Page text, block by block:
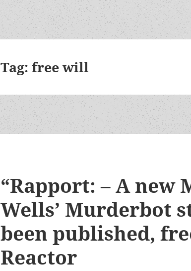
Tag:free will
“Rapport: – A new
Wells’ Murderbot
been published,
Reactor